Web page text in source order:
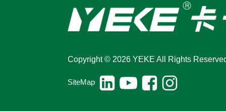
Copyright © 2026 YEKE All Rights
SiteMap